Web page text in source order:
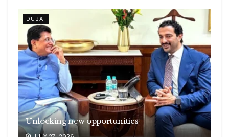
DUBAI
Unlocking new opportunities